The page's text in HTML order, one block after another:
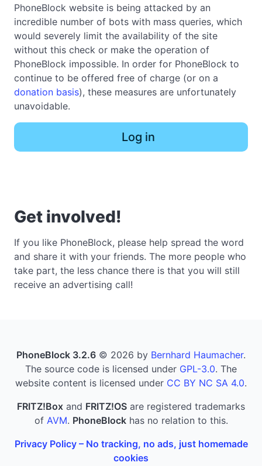
PhoneBlock website is being attacked by an
incredible number of bots with mass queries, which
would severely limit the availability of the site
without this check or make the operation of
PhoneBlock impossible. In order for PhoneBlock to
continue to be offered free of charge (or on a
donation basis), these measures are unfortunately
unavoidable.
Log in
Get involved!
If you like PhoneBlock, please help spread the word
and share it with your friends. The more people who
take part, the less chance there is that you will still
receive an advertising call!
PhoneBlock 3.2.6 © 2026 by Bernhard Haumacher.
The source code is licensed under GPL-3.0. The
website content is licensed under CC BY NC SA 4.0.
FRITZ!Box and FRITZ!OS are registered trademarks
of AVM. PhoneBlockhas no relation to this.
Privacy Policy – No tracking, no ads, just homemade
cookies